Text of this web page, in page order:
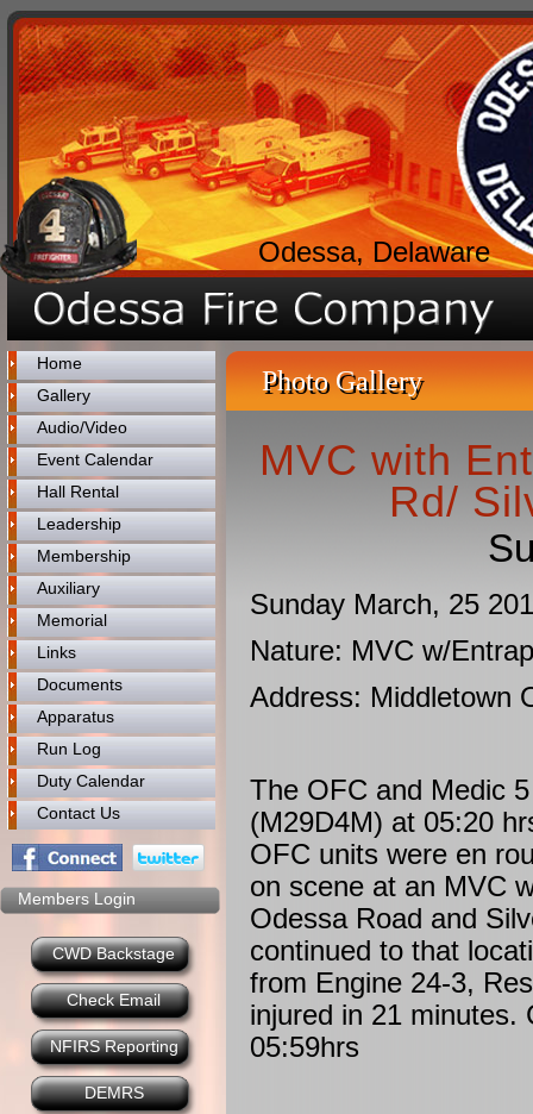
Odessa, Delaware
Home
Gallery
Audio/Video
Event Calendar
Hall Rental
Leadership
Membership
Auxiliary
Memorial
Links
Documents
Apparatus
Run Log
Duty Calendar
Contact Us
Members Login
CWD Backstage
Check Email
NFIRS Reporting
DEMRS
Photo Gallery
MVC with
Rd/
Sunday March, 25
Nature: MVC w/
Address: Middletown
The OFC and Medic
(M29D4M) at 05:20
OFC units were en
on scene at an MVC
Odessa Road and
continued to that
from Engine 24-3,
injured in 21 minutes.
05:59hrs